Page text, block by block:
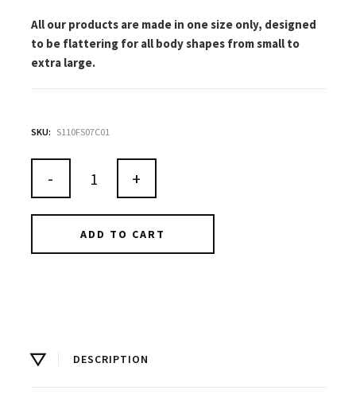
All our products are made in one size only, designed
to be flattering for all body shapes from small to
extra large.
+
-
ADD TO CART
SKU: S110FS07C01
DESCRIPTION